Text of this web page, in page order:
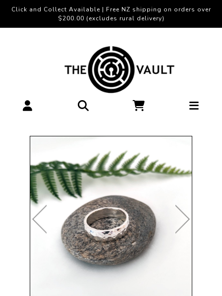
Click and Collect Available | Free NZ shipping on orders over
$200.00 (excludes rural delivery)